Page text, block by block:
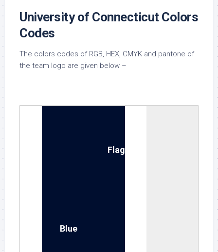
University of Connecticut Colors
Codes
The colors codes of RGB, HEX, CMYK and pantone of
the team logo are given below –
National Flag
Blue